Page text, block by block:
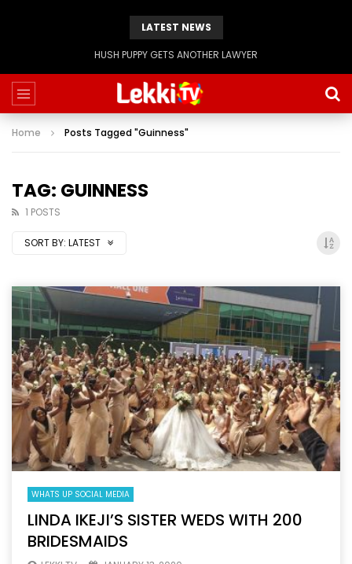
LATEST NEWS
HUSH PUPPY GETS ANOTHER LAWYER
Home Posts Tagged "Guinness"
TAG: GUINNESS
1 POSTS
SORT BY: LATEST
WHATS UP SOCIAL MEDIA
LINDA IKEJI’S SISTER WEDS WITH 200
BRIDESMAIDS